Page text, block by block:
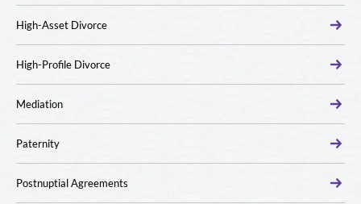
High-Asset Divorce
High-Profile Divorce
Mediation
Paternity
Postnuptial Agreements